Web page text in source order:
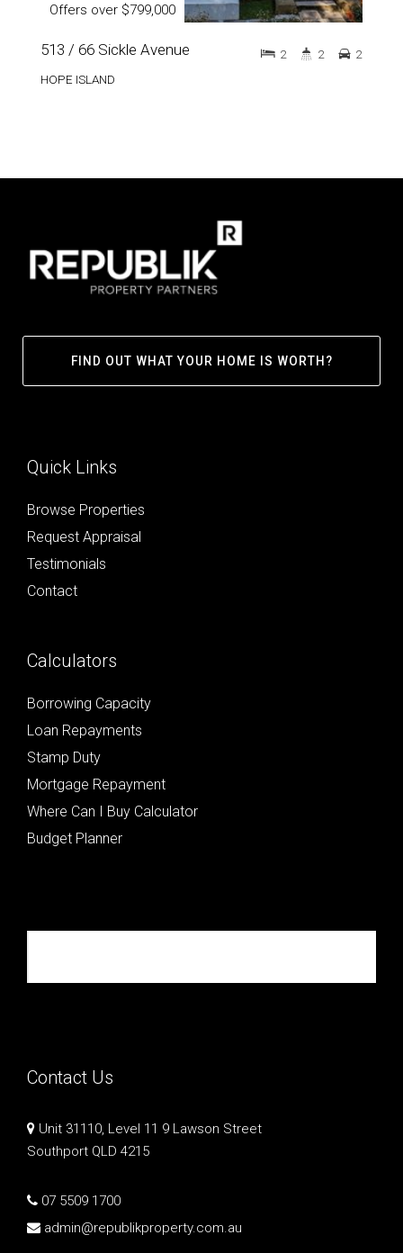
Offers over $799,000
513 / 66 Sickle Avenue
HOPE ISLAND
2 2 2
FIND OUT WHAT YOUR HOME IS WORTH?
Quick Links
Browse Properties
Request Appraisal
Testimonials
Contact
Calculators
Borrowing Capacity
Loan Repayments
Stamp Duty
Mortgage Repayment
Where Can I Buy Calculator
Budget Planner
Contact Us
Unit 31110, Level 11 9 Lawson Street
Southport QLD 4215
07 5509 1700
admin@republikproperty.com.au